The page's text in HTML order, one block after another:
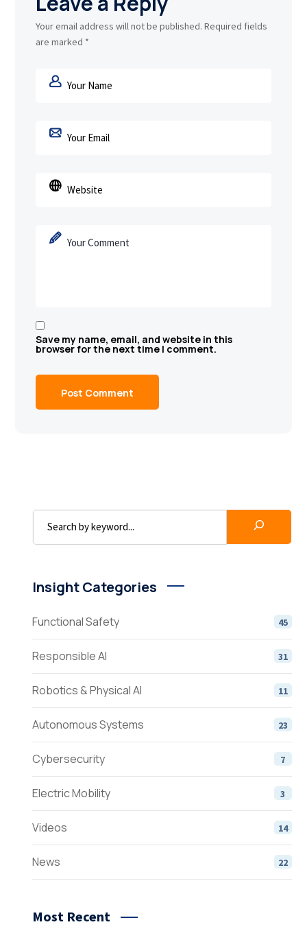
Your email address will not be published. Required fields
are marked *
Save my name, email, and website in this
browser for the next time I comment.
Insight Categories
Functional Safety 45
Responsible AI 31
Robotics & Physical AI 11
Autonomous Systems 23
Cybersecurity 7
Electric Mobility 3
Videos 14
News 22
Most Recent